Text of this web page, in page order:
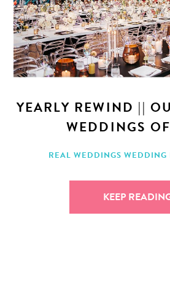
YEARLY REWIND ||
WEDDINGS
REAL WEDDINGS WEDDING
KEEP